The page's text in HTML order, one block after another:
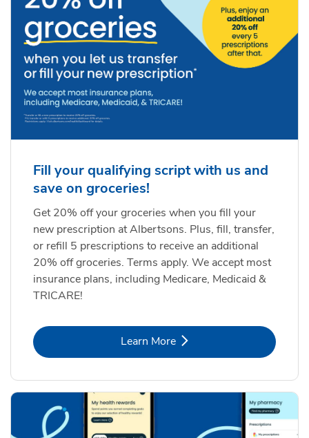
Fill your qualifying script with us and
save on groceries!
Get 20% off your groceries when you fill your
new prescription at Albertsons. Plus, fill, transfer,
or refill 5 prescriptions to receive an additional
20% off groceries. Terms apply. We accept most
insurance plans, including Medicare, Medicaid &
TRICARE!
Learn MoreLink Opens in New Tab